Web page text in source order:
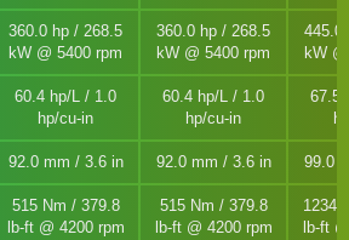
360.0 hp / 268.5
kW @ 5400 rpm
360.0 hp / 268.5
kW @ 5400 rpm
445.0
kW
60.4 hp/L / 1.0
hp/cu-in
60.4 hp/L / 1.0
hp/cu-in
67.5
92.0 mm / 3.6 in 92.0 mm / 3.6 in 99.0
515 Nm / 379.8
lb-ft @ 4200 rpm
515 Nm / 379.8
lb-ft @ 4200 rpm
1234
lb-ft